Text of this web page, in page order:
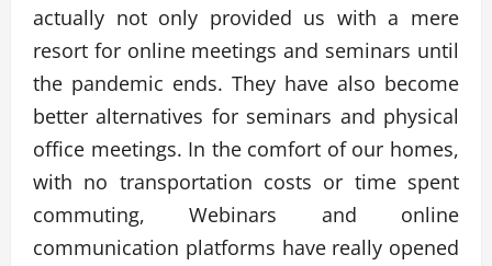
actually not only provided us with a mere
resort for online meetings and seminars until
the pandemic ends. They have also become
better alternatives for seminars and physical
office meetings. In the comfort of our homes,
with no transportation costs or time spent
commuting, Webinars and online
communication platforms have really opened